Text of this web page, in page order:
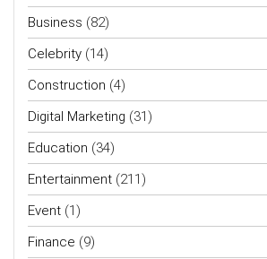
Business (82)
Celebrity (14)
Construction (4)
Digital Marketing (31)
Education (34)
Entertainment (211)
Event (1)
Finance (9)